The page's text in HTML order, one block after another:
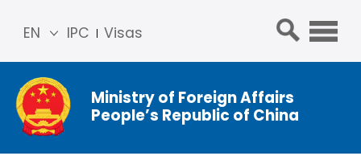
IPC Visas
EN
简体
中文
Franç
ais
Ministry of Foreign Affairs
People’s Republic of China